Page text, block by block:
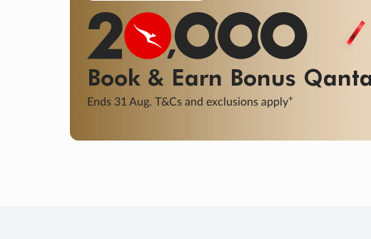
Final savings on now! Sale ends 11 Aug.
Learn More